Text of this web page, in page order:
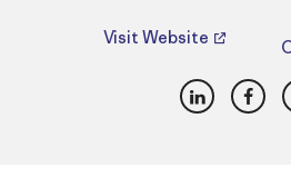
Visit Website
LinkedIn